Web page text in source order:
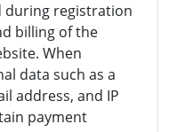
during registration
billing of the
When
data such as a
address, and IP
payment